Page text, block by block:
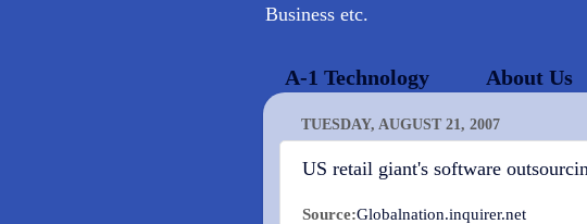
Business etc.
A-1 Technology About Us
TUESDAY, AUGUST 21, 2007
US retail giant's software
Source:Globalnation.inquirer.net